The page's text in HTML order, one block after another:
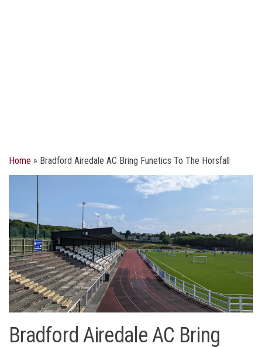
Home » Bradford Airedale AC Bring Funetics To The Horsfall
Bradford Airedale AC Bring